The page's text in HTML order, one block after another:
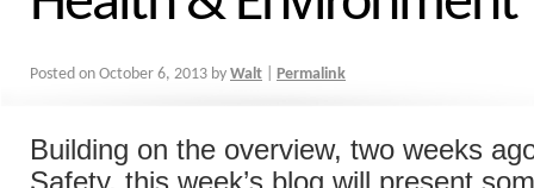
Posted on October 6, 2013 by Walt Permalink
Building on the overview, two weeks